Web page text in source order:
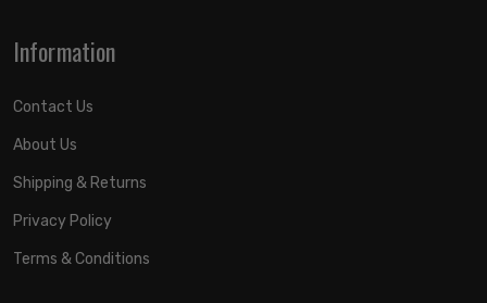
Information
Contact Us
About Us
Shipping & Returns
Privacy Policy
Terms & Conditions